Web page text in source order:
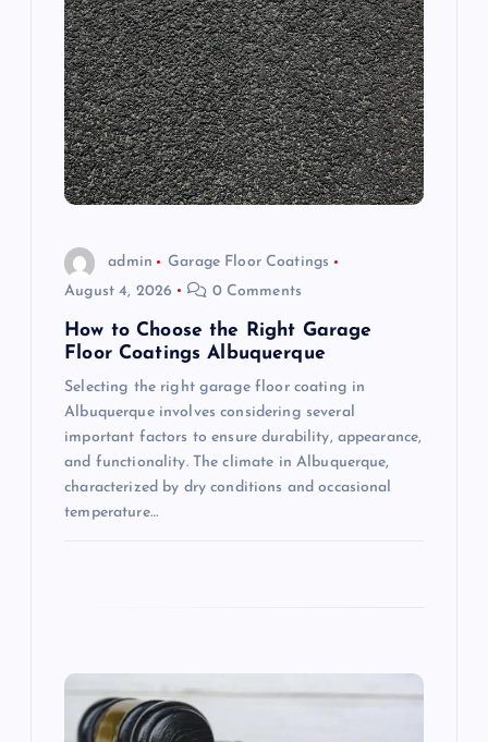
admin
Garage Floor Coatings
August 4, 2026
0 Comments
How to Choose the Right Garage
Floor Coatings Albuquerque
Selecting the right garage floor coating in
Albuquerque involves considering several
important factors to ensure durability, appearance,
and functionality. The climate in Albuquerque,
characterized by dry conditions and occasional
temperature…